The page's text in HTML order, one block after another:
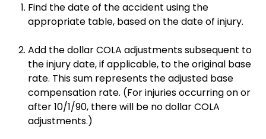
Find the date of the accident using the
appropriate table, based on the date of injury.
Add the dollar COLA adjustments subsequent to
the injury date, if applicable, to the original base
rate. This sum represents the adjusted base
compensation rate. (For injuries occurring on or
after 10/1/90, there will be no dollar COLA
adjustments.)